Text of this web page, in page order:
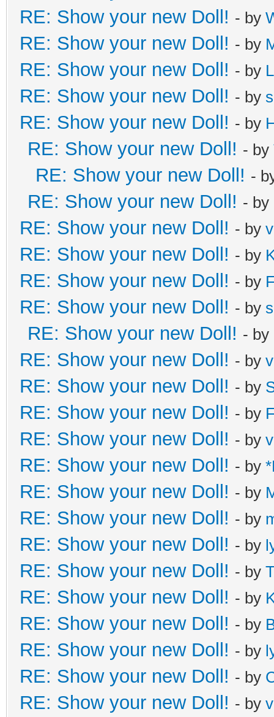
RE: Show your new Doll! - by
RE: Show your new Doll! - by
RE: Show your new Doll! - by
RE: Show your new Doll! - by
RE: Show your new Doll! - by
RE: Show your new Doll! - by
RE: Show your new Doll! -
RE: Show your new Doll! - by
RE: Show your new Doll! - by
RE: Show your new Doll! - by
RE: Show your new Doll! - by
RE: Show your new Doll! - by
RE: Show your new Doll! - by
RE: Show your new Doll! - by
RE: Show your new Doll! - by
RE: Show your new Doll! - by
RE: Show your new Doll! - by
RE: Show your new Doll! - by
RE: Show your new Doll! - by
RE: Show your new Doll! - by
RE: Show your new Doll! - by
RE: Show your new Doll! - by
RE: Show your new Doll! - by
RE: Show your new Doll! - by
RE: Show your new Doll! - by
RE: Show your new Doll! - by
RE: Show your new Doll! - by